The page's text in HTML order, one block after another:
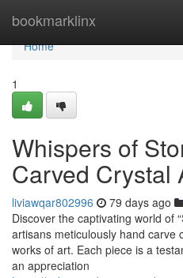
bookmarklinx
Home
Home
1
Whispers of
Carved Crystal
liviawqar802996 79 days ago
Discover the captivating world of
artisans meticulously hand carve
works of art. Each piece is a
an appreciation